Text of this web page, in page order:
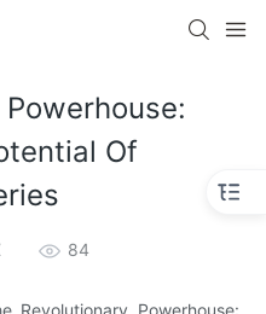
Of
84
Revolutionary Powerhouse: